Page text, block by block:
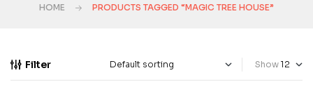
HOME PRODUCTS TAGGED “MAGIC TREE HOUSE”
Filter Show